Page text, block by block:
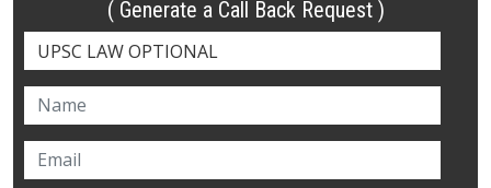
( Generate a Call Back Request )